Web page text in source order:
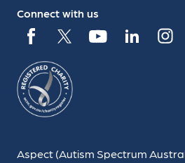
Aspect (Autism Spectrum
Connect with us